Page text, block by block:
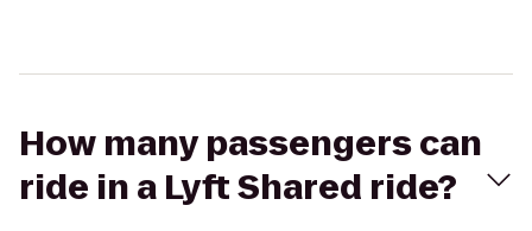
How many passengers can
ride in a Lyft Shared ride?